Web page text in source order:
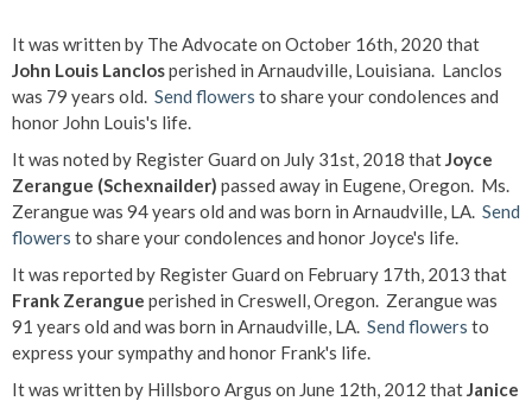
It was written by The Advocate on October 16th, 2020 that
John Louis Lanclosperished in Arnaudville, Louisiana. Lanclos
was 79 years old. Send flowers to share your condolences and
honor John Louis's life.
It was noted by Register Guard on July 31st, 2018 thatJoyce
Zerangue (Schexnailder) passed away in Eugene, Oregon. Ms.
Zerangue was 94 years old and was born in Arnaudville, LA. Send
flowers to share your condolences and honor Joyce's life.
It was reported by Register Guard on February 17th, 2013 that
Frank Zerangue perished in Creswell, Oregon. Zerangue was
91 years old and was born in Arnaudville, LA. Send flowers to
express your sympathy and honor Frank's life.
It was written by Hillsboro Argus on June 12th, 2012 thatJanice